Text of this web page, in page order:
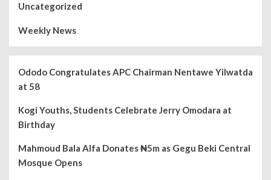
Uncategorized
Weekly News
Ododo Congratulates APC Chairman Nentawe Yilwatda
at 58
Kogi Youths, Students Celebrate Jerry Omodara at
Birthday
Mahmoud Bala Alfa Donates ₦5m as Gegu Beki Central
Mosque Opens